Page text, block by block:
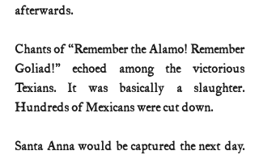
afterwards.
Chants of “Remember the Alamo! Remember
Goliad!” echoed among the victorious
Texians. It was basically a slaughter.
Hundreds of Mexicans were cut down.
Santa Anna would be captured the next day.